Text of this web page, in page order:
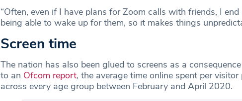
“Often, even if I have plans for Zoom calls with friends, I
being able to wake up for them, so it makes things
Screen time
The nation has also been glued to screens as a
to an Ofcom report, the average time online spent per visitor
across every age group between February and April 2020.